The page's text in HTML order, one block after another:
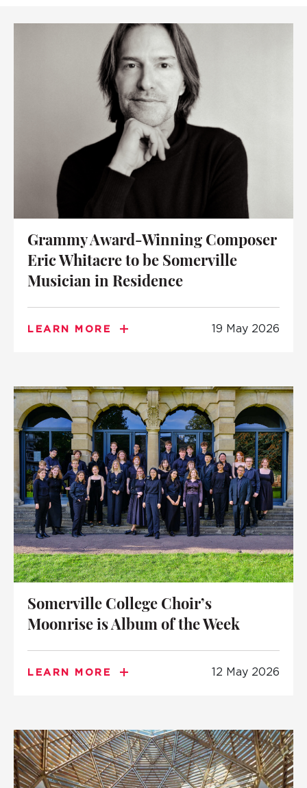
Grammy Award-Winning Composer
Eric Whitacre to be Somerville
Musician in Residence
LEARN MORE 19 May 2026
Somerville College Choir’s
Moonrise is Album of the Week
LEARN MORE 12 May 2026